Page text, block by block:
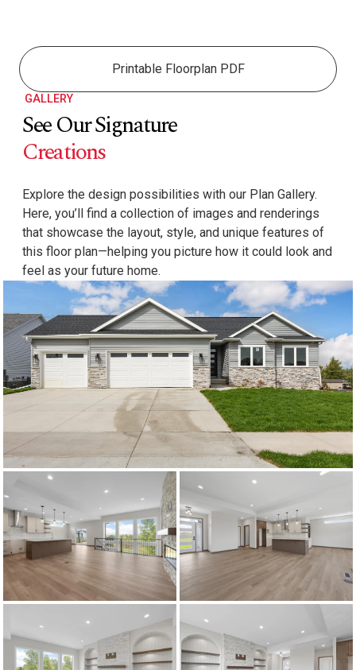
Printable Floorplan PDF
GALLERY
See Our Signature
Creations
Explore the design possibilities with our Plan Gallery.
Here, you’ll find a collection of images and renderings
that showcase the layout, style, and unique features of
this floor plan—helping you picture how it could look and
feel as your future home.